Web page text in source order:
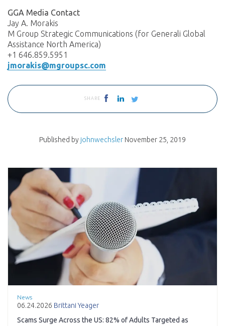
GGA Media Contact
Jay A. Morakis
M Group Strategic Communications (for Generali Global
Assistance North America)
+1 646.859.5951
jmorakis@mgroupsc.com
SHARE
Published by johnwechsler November 25, 2019
News
06.24.2026 Brittani Yeager
Scams Surge Across the US: 82% of Adults Targeted as